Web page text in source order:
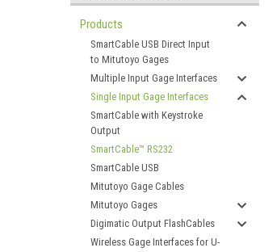
Products
SmartCable USB Direct Input
to Mitutoyo Gages
Multiple Input Gage Interfaces
Single Input Gage Interfaces
SmartCable with Keystroke
Output
SmartCable™ RS232
SmartCable USB
Mitutoyo Gage Cables
Mitutoyo Gages
Digimatic Output FlashCables
Wireless Gage Interfaces for U-